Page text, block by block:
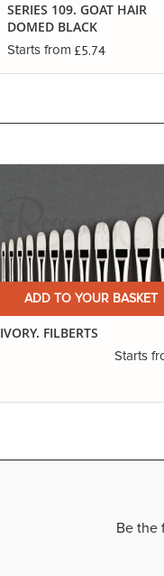
SERIES 109. GOAT HAIR
DOMED BLACK
Starts from £5.74
ADD TO YOUR BASKET
IVORY. FILBERTS
Starts
Be the